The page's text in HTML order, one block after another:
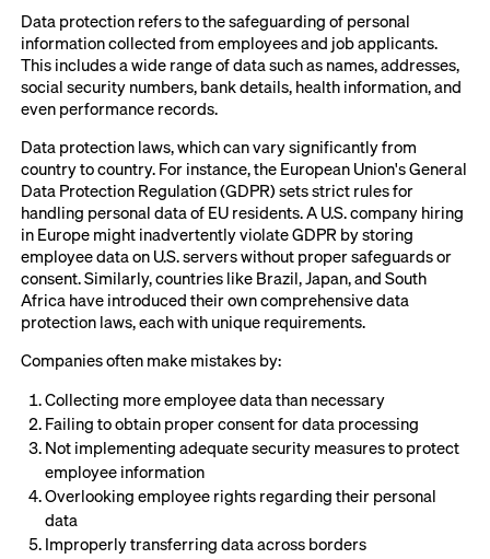
Data protection refers to the safeguarding of personal
information collected from employees and job applicants.
This includes a wide range of data such as names, addresses,
social security numbers, bank details, health information, and
even performance records.
Data protection laws, which can vary significantly from
country to country. For instance, the European Union's General
Data Protection Regulation (GDPR) sets strict rules for
handling personal data of EU residents. A U.S. company hiring
in Europe might inadvertently violate GDPR by storing
employee data on U.S. servers without proper safeguards or
consent. Similarly, countries like Brazil, Japan, and South
Africa have introduced their own comprehensive data
protection laws, each with unique requirements.
Companies often make mistakes by:
Collecting more employee data than necessary
Failing to obtain proper consent for data processing
Not implementing adequate security measures to protect
employee information
Overlooking employee rights regarding their personal
data
Improperly transferring data across borders